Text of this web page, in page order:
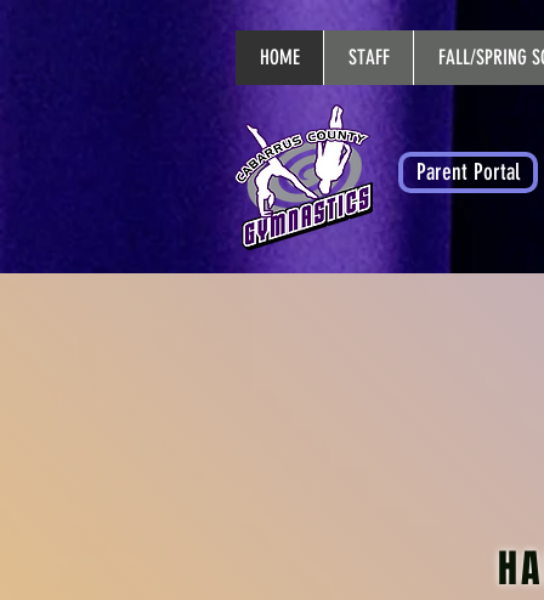
HOME STAFF FALL/SPRING
Parent Portal